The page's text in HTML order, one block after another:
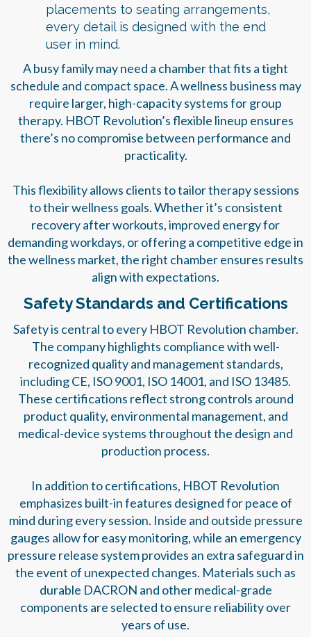
placements to seating arrangements,
every detail is designed with the end
user in mind.
A busy family may need a chamber that fits a tight
schedule and compact space. A wellness business may
require larger, high-capacity systems for group
therapy. HBOT Revolution’s flexible lineup ensures
there’s no compromise between performance and
practicality.
This flexibility allows clients to tailor therapy sessions
to their wellness goals. Whether it’s consistent
recovery after workouts, improved energy for
demanding workdays, or offering a competitive edge in
the wellness market, the right chamber ensures results
align with expectations.
Safety Standards and Certifications
Safety is central to every HBOT Revolution chamber.
The company highlights compliance with well-
recognized quality and management standards,
including CE, ISO 9001, ISO 14001, and ISO 13485.
These certifications reflect strong controls around
product quality, environmental management, and
medical-device systems throughout the design and
production process.
In addition to certifications, HBOT Revolution
emphasizes built-in features designed for peace of
mind during every session. Inside and outside pressure
gauges allow for easy monitoring, while an emergency
pressure release system provides an extra safeguard in
the event of unexpected changes. Materials such as
durable DACRON and other medical-grade
components are selected to ensure reliability over
years of use.